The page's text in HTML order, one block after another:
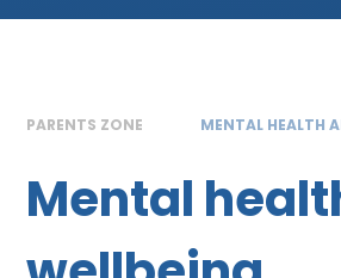
PARENTS ZONE MENTAL HEALTH
Mental